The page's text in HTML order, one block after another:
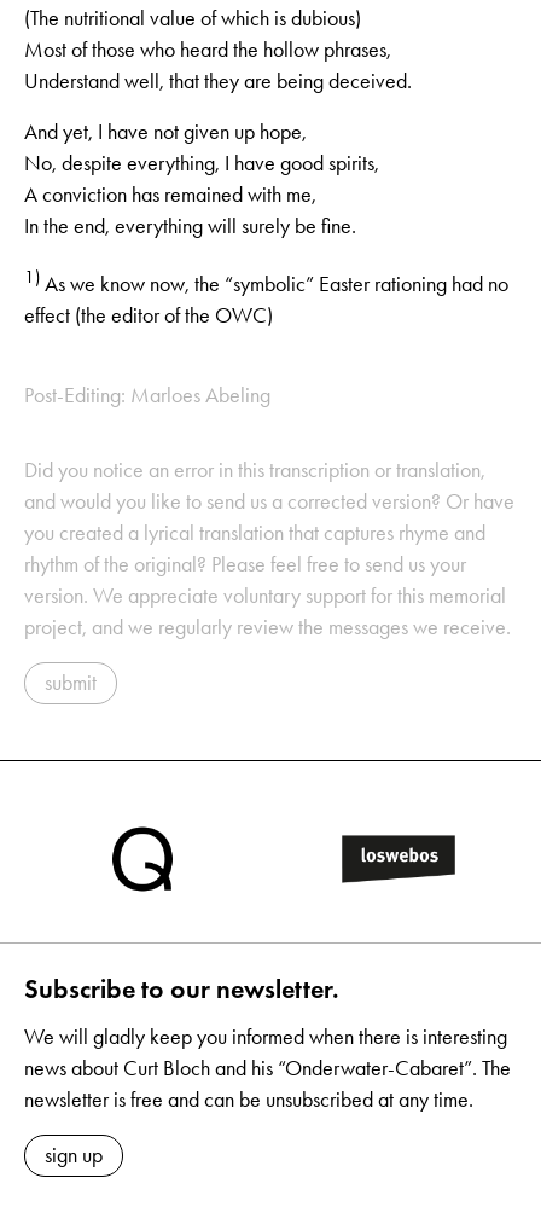
(The nutritional value of which is dubious)
Most of those who heard the hollow phrases,
Understand well, that they are being deceived.
And yet, I have not given up hope,
No, despite everything, I have good spirits,
A conviction has remained with me,
In the end, everything will surely be fine.
1) As we know now, the “symbolic” Easter rationing had no
effect (the editor of the OWC)
Post-Editing: Marloes Abeling
Did you notice an error in this transcription or translation,
and would you like to send us a corrected version? Or have
you created a lyrical translation that captures rhyme and
rhythm of the original? Please feel free to send us your
version. We appreciate voluntary support for this memorial
project, and we regularly review the messages we receive.
submit
Subscribe to our newsletter.
We will gladly keep you informed when there is interesting
news about Curt Bloch and his “Onderwater-Cabaret”. The
newsletter is free and can be unsubscribed at any time.
sign up